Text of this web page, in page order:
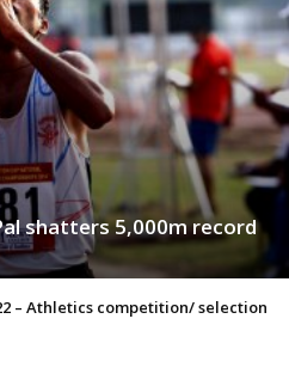
shatters 5,000m record
– Athletics competition/ selection